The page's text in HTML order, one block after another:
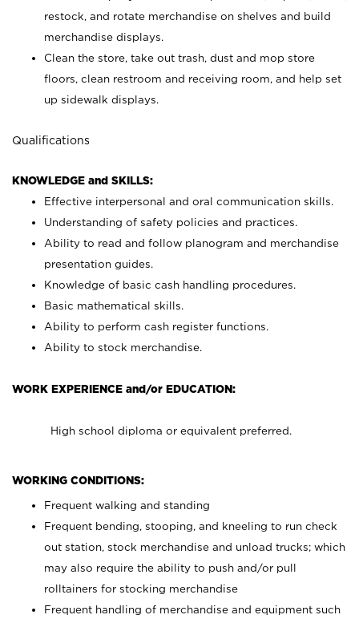
restock, and rotate merchandise on shelves and build
merchandise displays.
Clean the store, take out trash, dust and mop store
floors, clean restroom and receiving room, and help set
up sidewalk displays.
Qualifications
KNOWLEDGE and SKILLS:
Effective interpersonal and oral communication skills.
Understanding of safety policies and practices.
Ability to read and follow planogram and merchandise
presentation guides.
Knowledge of basic cash handling procedures.
Basic mathematical skills.
Ability to perform cash register functions.
Ability to stock merchandise.
WORK EXPERIENCE and/or EDUCATION:
High school diploma or equivalent preferred.
WORKING CONDITIONS:
Frequent walking and standing
Frequent bending, stooping, and kneeling to run check
out station, stock merchandise and unload trucks; which
may also require the ability to push and/or pull
rolltainers for stocking merchandise
Frequent handling of merchandise and equipment such